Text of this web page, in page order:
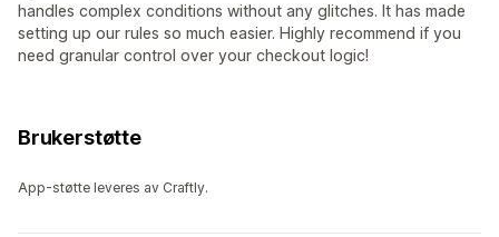
handles complex conditions without any glitches. It has made
setting up our rules so much easier. Highly recommend if you
need granular control over your checkout logic!
Brukerstøtte
App-støtte leveres av Craftly.